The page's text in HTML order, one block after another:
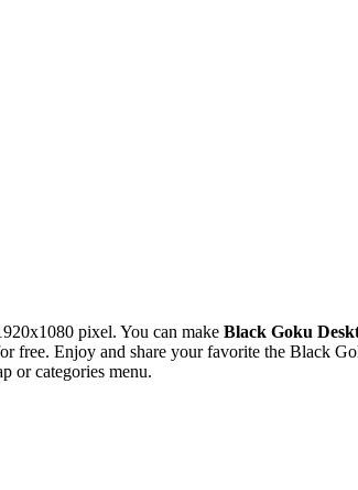
pixel. You can make Black Goku
free. Enjoy and share your favorite the Black
or categories menu.